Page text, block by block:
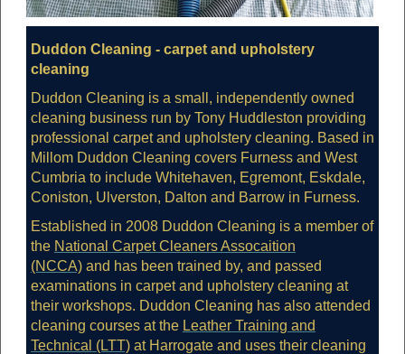
Duddon Cleaning - carpet and upholstery
cleaning
Duddon Cleaning is a small, independently owned
cleaning business run by Tony Huddleston providing
professional carpet and upholstery cleaning. Based in
Millom Duddon Cleaning covers Furness and West
Cumbria to include Whitehaven, Egremont, Eskdale,
Coniston, Ulverston, Dalton and Barrow in Furness.
Established in 2008 Duddon Cleaning is a member of
the National Carpet Cleaners Assocaition
(NCCA) and has been trained by, and passed
examinations in carpet and upholstery cleaning at
their workshops. Duddon Cleaning has also attended
cleaning courses at the Leather Training and
Technical (LTT) at Harrogate and uses their cleaning